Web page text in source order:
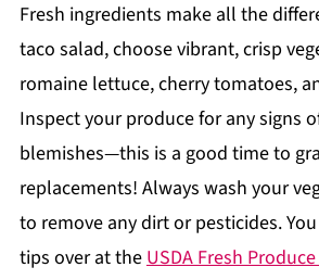
Fresh ingredients make all the
taco salad, choose vibrant, crisp
romaine lettuce, cherry tomatoes,
Inspect your produce for any signs
blemishes—this is a good time to
replacements! Always wash your
to remove any dirt or pesticides.
tips over at theUSDA Fresh